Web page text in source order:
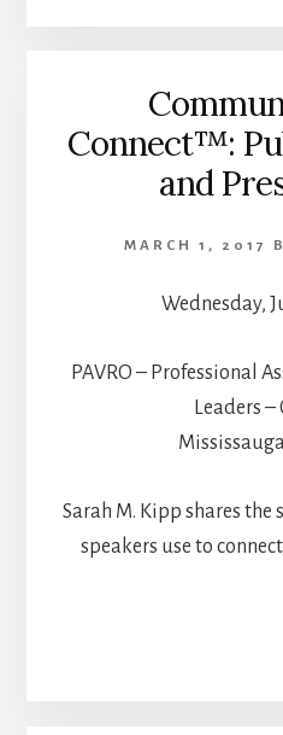
Connect™:
and
MARCH 1, 2017
Wednesday,
PAVRO – Professional
Leaders
Sarah M. Kipp shares
speakers use to